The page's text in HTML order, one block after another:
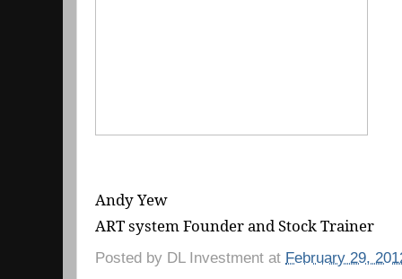
Andy Yew
ART system Founder and Stock Trainer
Posted by DL Investment at February 29,